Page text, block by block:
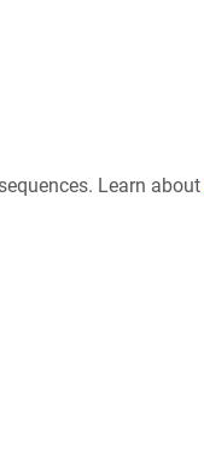
Learn about